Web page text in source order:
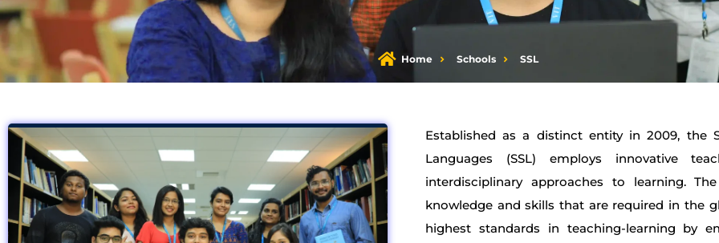
Home Schools SSL
Established as a distinct entity in 2009, the
Languages (SSL) employs innovative
interdisciplinary approaches to learning.
knowledge and skills that are required in the
highest standards in teaching-learning by